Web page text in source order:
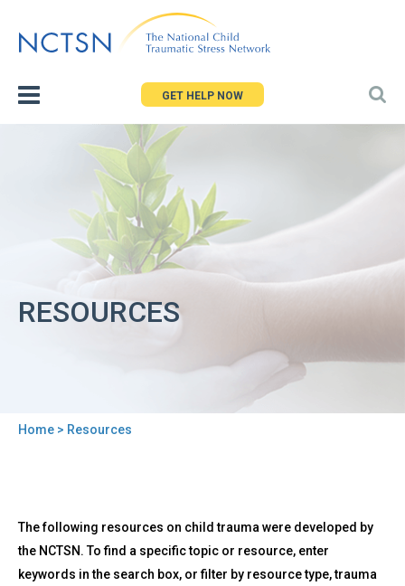
to
GET HELP NOW
RESOURCES
Home > Resources
to
top
Resources
The following resources on child trauma were developed by
the NCTSN. To find a specific topic or resource, enter
keywords in the search box, or filter by resource type, trauma